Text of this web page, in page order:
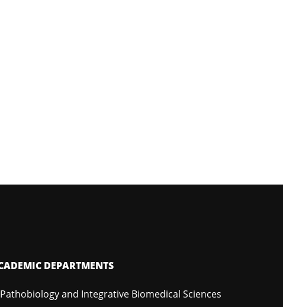
DEPARTMENTS
Pathobiology and Integrative Biomedical Sciences